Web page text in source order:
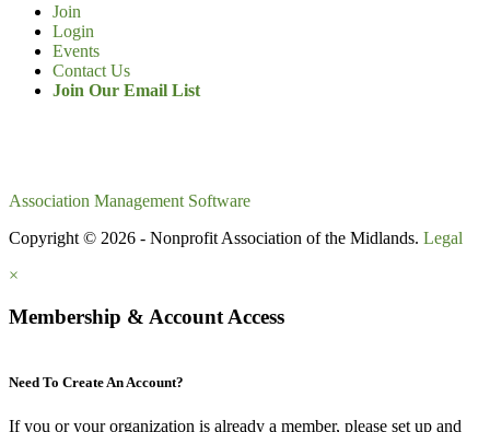
Join
Login
Events
Contact Us
Join Our Email List
Association Management Software
Copyright © 2026 - Nonprofit Association of the Midlands. Legal
×
Membership & Account Access
Need To Create An Account?
If you or your organization is already a member, please set up and